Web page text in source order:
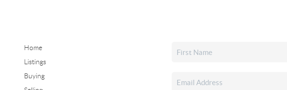
Home
Listings
Buying